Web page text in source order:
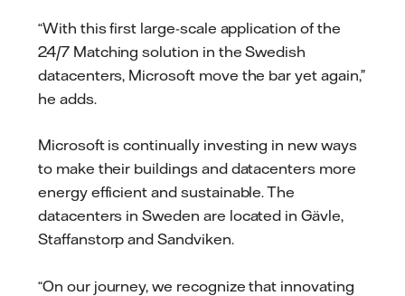
“With this first large-scale application of the
24/7 Matching solution in the Swedish
datacenters, Microsoft move the bar yet again,”
he adds.
Microsoft is continually investing in new ways
to make their buildings and datacenters more
energy efficient and sustainable. The
datacenters in Sweden are located in Gävle,
Staffanstorp and Sandviken.
“On our journey, we recognize that innovating